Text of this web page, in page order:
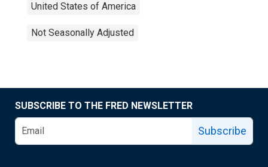
United States of America
Not Seasonally Adjusted
SUBSCRIBE TO THE FRED NEWSLETTER
Subscribe